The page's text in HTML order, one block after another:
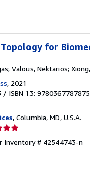
for
Valous, Nektarios;
, 2021
/ ISBN 13: 9780367787875
, Columbia, MD, U.S.A.
Inventory # 42544743-n